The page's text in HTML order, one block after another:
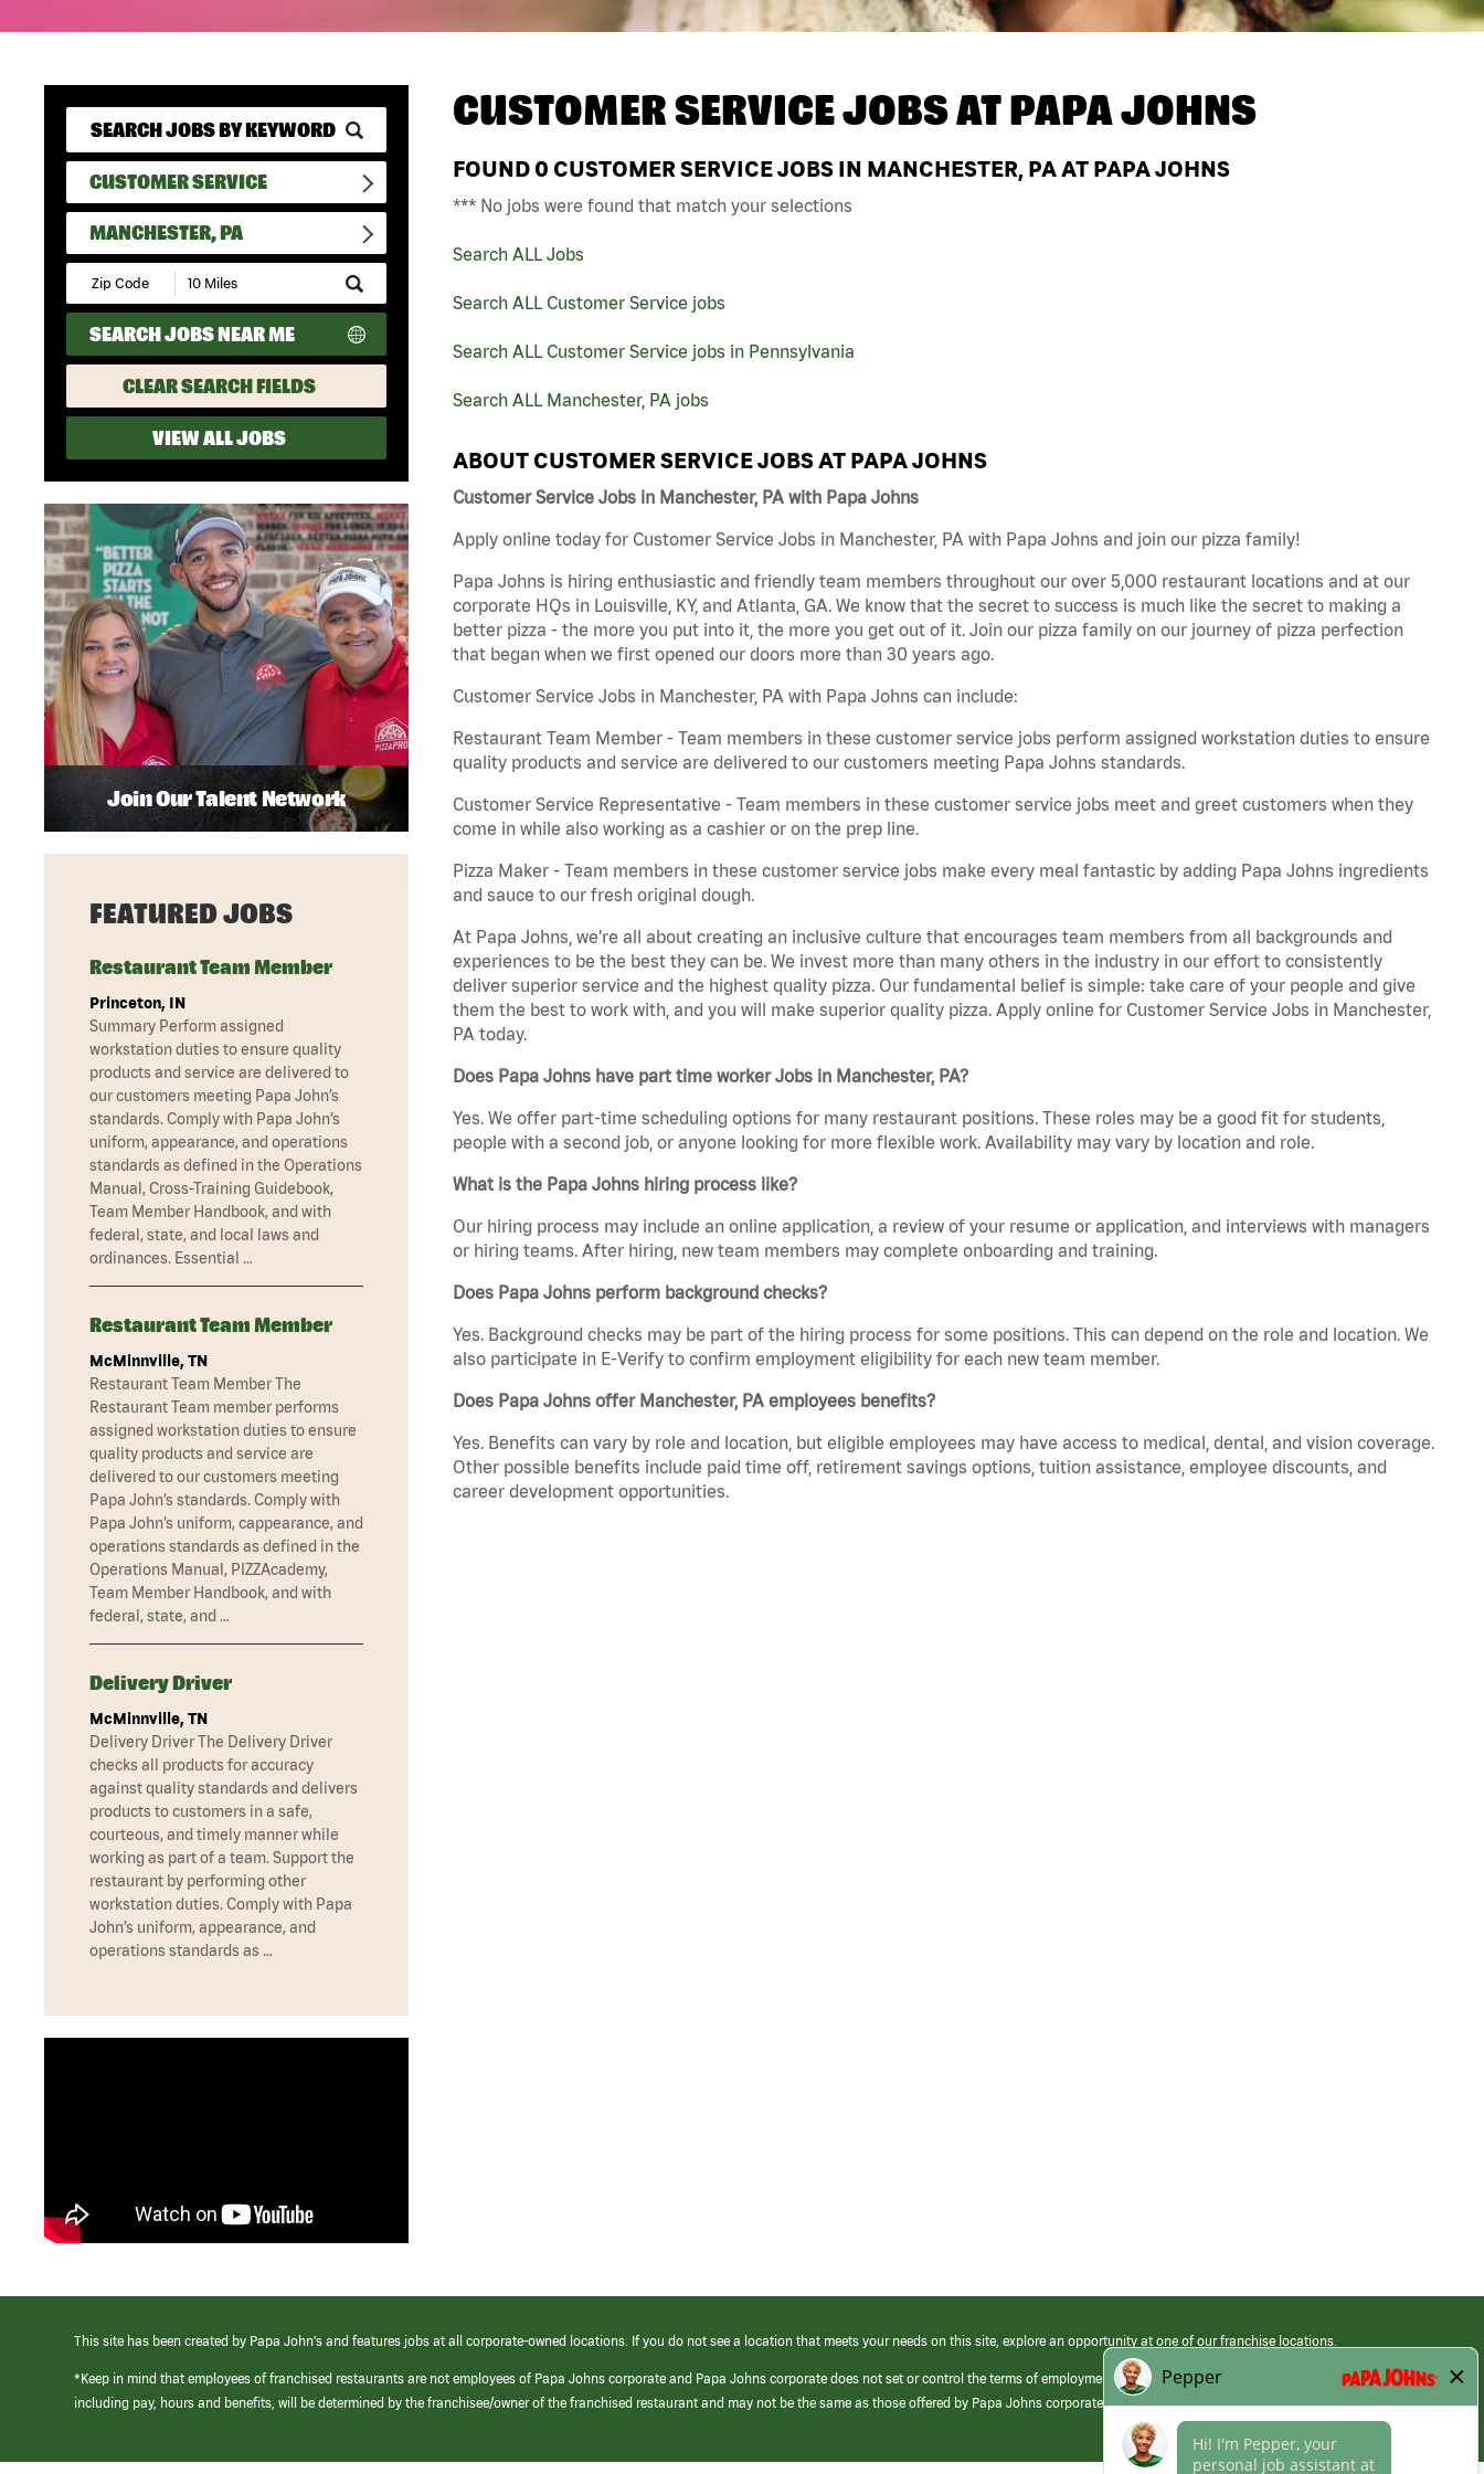
CUSTOMER SERVICE
MANCHESTER, PA
Submit
Zip
Code
and
Radius
Search
SEARCH JOBS NEAR ME
CLEAR SEARCH FIELDS
VIEW ALL JOBS
CUSTOMER SERVICE JOBS ATPAPA JOHNS
FOUND 0 CUSTOMER SERVICE JOBS IN MANCHESTER, PA AT PAPA JOHNS
*** No jobs were found that match your selections
Search ALL Jobs
Search ALL Customer Service jobs
Search ALL Customer Service jobs in Pennsylvania
Search ALL Manchester, PA jobs
ABOUT CUSTOMER SERVICE JOBS AT PAPA JOHNS
Customer Service Jobs in Manchester, PA with Papa Johns
Apply online today for Customer Service Jobs in Manchester, PA with Papa Johns and join our pizza family!
Papa Johns is hiring enthusiastic and friendly team members throughout our over 5,000 restaurant locations and at our
corporate HQs in Louisville, KY, and Atlanta, GA. We know that the secret to success is much like the secret to making a
better pizza - the more you put into it, the more you get out of it. Join our pizza family on our journey of pizza perfection
that began when we first opened our doors more than 30 years ago.
Customer Service Jobs in Manchester, PA with Papa Johns can include:
Restaurant Team Member - Team members in these customer service jobs perform assigned workstation duties to ensure
quality products and service are delivered to our customers meeting Papa Johns standards.
Customer Service Representative - Team members in these customer service jobs meet and greet customers when they
come in while also working as a cashier or on the prep line.
Pizza Maker - Team members in these customer service jobs make every meal fantastic by adding Papa Johns ingredients
and sauce to our fresh original dough.
At Papa Johns, we’re all about creating an inclusive culture that encourages team members from all backgrounds and
experiences to be the best they can be. We invest more than many others in the industry in our effort to consistently
deliver superior service and the highest quality pizza. Our fundamental belief is simple: take care of your people and give
them the best to work with, and you will make superior quality pizza. Apply online for Customer Service Jobs in Manchester,
PA today.
Does Papa Johns have part time worker Jobs in Manchester, PA?
Yes. We offer part-time scheduling options for many restaurant positions. These roles may be a good fit for students,
people with a second job, or anyone looking for more flexible work. Availability may vary by location and role.
What is the Papa Johns hiring process like?
Our hiring process may include an online application, a review of your resume or application, and interviews with managers
or hiring teams. After hiring, new team members may complete onboarding and training.
Does Papa Johns perform background checks?
Yes. Background checks may be part of the hiring process for some positions. This can depend on the role and location. We
also participate in E-Verify to confirm employment eligibility for each new team member.
Does Papa Johns offer Manchester, PA employees benefits?
Yes. Benefits can vary by role and location, but eligible employees may have access to medical, dental, and vision coverage.
Other possible benefits include paid time off, retirement savings options, tuition assistance, employee discounts, and
career development opportunities.
Join Our Talent Network
FEATURED JOBS
Restaurant Team Member
Princeton, IN
Summary Perform assigned
workstation duties to ensure quality
products and service are delivered to
our customers meeting Papa John’s
standards. Comply with Papa John’s
uniform, appearance, and operations
standards as defined in the Operations
Manual, Cross-Training Guidebook,
Team Member Handbook, and with
federal, state, and local laws and
ordinances. Essential …
Restaurant Team Member
McMinnville, TN
Restaurant Team Member The
Restaurant Team member performs
assigned workstation duties to ensure
quality products and service are
delivered to our customers meeting
Papa John’s standards. Comply with
Papa John’s uniform, cappearance, and
operations standards as defined in the
Operations Manual, PIZZAcademy,
Team Member Handbook, and with
federal, state, and …
Delivery Driver
McMinnville, TN
Delivery Driver The Delivery Driver
checks all products for accuracy
against quality standards and delivers
products to customers in a safe,
courteous, and timely manner while
working as part of a team. Support the
restaurant by performing other
workstation duties. Comply with Papa
John’s uniform, appearance, and
operations standards as …
This site has been created by Papa John’s and features jobs at all corporate-owned locations. If you do not see a location that meets your needs on this site, explore an opportunity at one of our franchise locations.
*Keep in mind that employees of franchised restaurants are not employees of Papa Johns corporate and Papa Johns corporate does not set or control the terms of employment at its franchised restaurants. Employment terms,
including pay, hours and benefits, will be determined by the franchisee/owner of the franchised restaurant and may not be the same as those offered by Papa Johns corporate.